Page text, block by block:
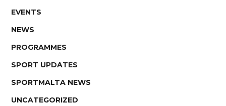
EVENTS
NEWS
PROGRAMMES
SPORT UPDATES
SPORTMALTA NEWS
UNCATEGORIZED